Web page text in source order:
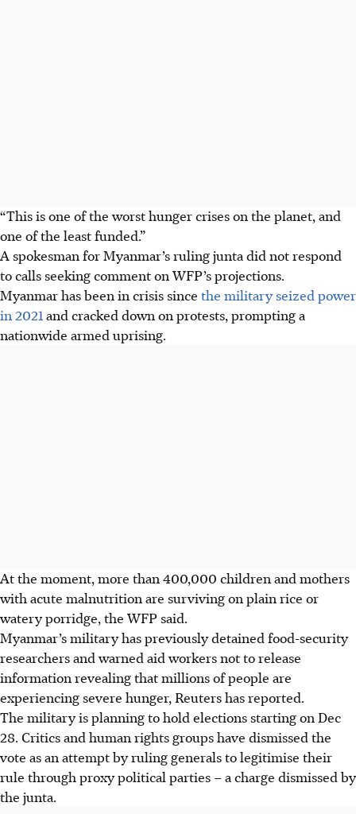
“This is one of the worst hunger crises on ‍the planet, and
one of the least funded.”
A spokesman for Myanmar’s ruling junta did not respond ​
to calls seeking comment on WFP’s ⁠projections.
Myanmar has been in crisis since the military seized power
in 2021 and cracked down on protests, prompting a
nationwide armed uprising.
At the moment, more than 400,000 children and mothers
with acute malnutrition are surviving on ​plain rice or
watery porridge, the WFP said.
Myanmar’s military has previously detained food-security
researchers and warned aid workers ‌not to release
information revealing that millions ​of people are
experiencing severe hunger, Reuters has reported.
The military is planning to hold elections starting on Dec
28. Critics and human rights groups have dismissed the
vote as an attempt by ruling generals to legitimise their
rule through proxy political parties – a charge dismissed by
the junta.